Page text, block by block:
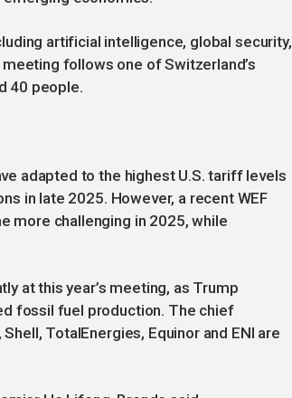
artificial intelligence, global security,
follows one of Switzerland’s
40 people.
adapted to the highest U.S. tariff levels
in late 2025. However, a recent WEF
more challenging in 2025, while
at this year’s meeting, as Trump
fossil fuel production. The chief
TotalEnergies, Equinor and ENI are